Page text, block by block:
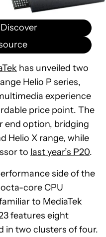
has unveiled two
Helio P series,
experience
price point. The
end option, bridging
Helio X range, while
to last year’s P20.
side of the
core CPU
to MediaTek
features eight
in two clusters of four.